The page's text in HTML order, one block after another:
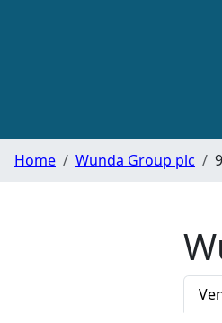
Home Wunda Group plc